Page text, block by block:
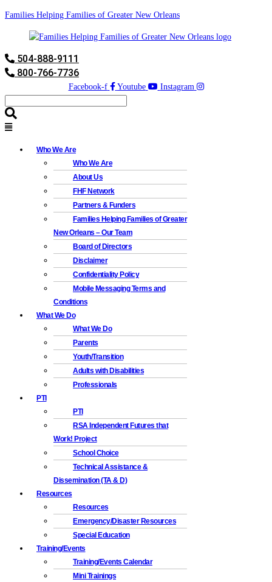
Families Helping Families of Greater New Orleans
504-888-9111
800-766-7736
Facebook-f Youtube Instagram
Who We Are
Who We Are
About Us
FHF Network
Partners & Funders
Families Helping Families of Greater
New Orleans – Our Team
Board of Directors
Disclaimer
Confidentiality Policy
Mobile Messaging Terms and
Conditions
What We Do
What We Do
Parents
Youth/Transition
Adults with Disabilities
Professionals
PTI
PTI
RSA Independent Futures that
Work! Project
School Choice
Technical Assistance &
Dissemination (TA & D)
Resources
Resources
Emergency/Disaster Resources
Special Education
Training/Events
Training/Events Calendar
Mini Trainings